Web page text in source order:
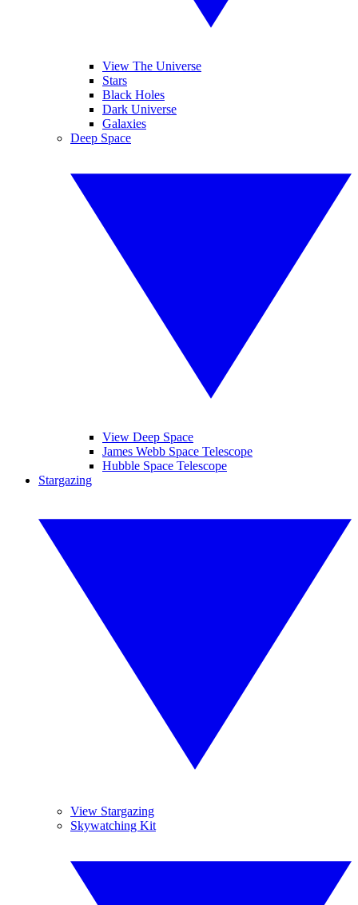
View The Universe
Stars
Black Holes
Dark Universe
Galaxies
Deep Space
View Deep Space
James Webb Space Telescope
Hubble Space Telescope
Stargazing
View Stargazing
Skywatching Kit